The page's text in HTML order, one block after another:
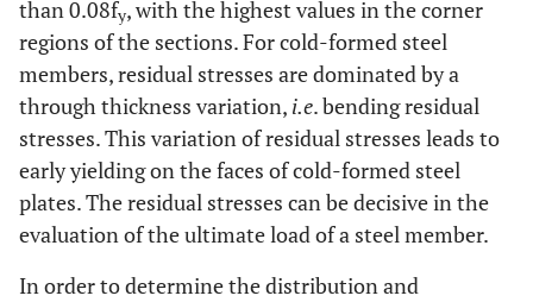
than 0.08fy, with the highest values in the corner
regions of the sections. For cold-formed steel
members, residual stresses are dominated by a
through thickness variation, i.e. bending residual
stresses. This variation of residual stresses leads to
early yielding on the faces of cold-formed steel
plates. The residual stresses can be decisive in the
evaluation of the ultimate load of a steel member.
In order to determine the distribution and